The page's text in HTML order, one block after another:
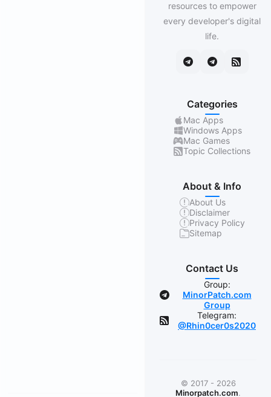
resources to empower
every developer's digital
life.
Categories
Mac Apps
Windows Apps
Mac Games
Topic Collections
About & Info
About Us
Disclaimer
Privacy Policy
Sitemap
Contact Us
Group:
MinorPatch.com
Group
Telegram:
@Rhin0cer0s2020
© 2017 - 2026
Minorpatch.com.